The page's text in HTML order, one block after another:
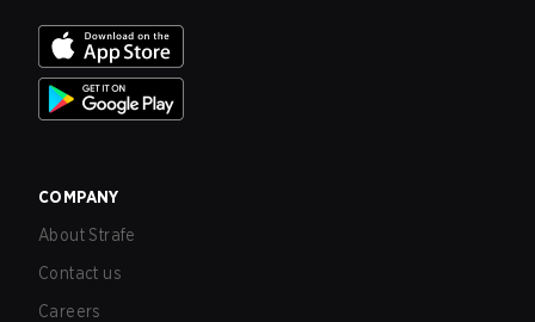
COMPANY
About Strafe
Contact us
Careers